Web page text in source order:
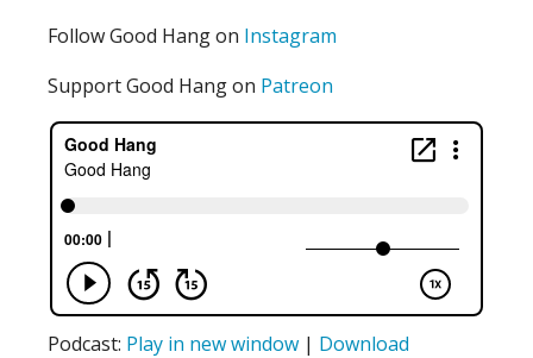
Follow Good Hang on Instagram
Support Good Hang on Patreon
Podcast: Play in new window | Download